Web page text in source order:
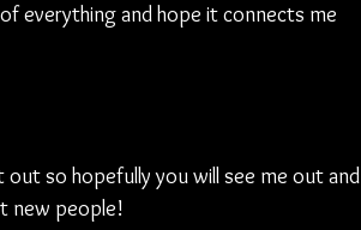
everything and hope it connects me
so hopefully you will see me out and
new people!